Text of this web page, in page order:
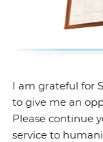
I am grateful for
to give me an
Please continue
service to